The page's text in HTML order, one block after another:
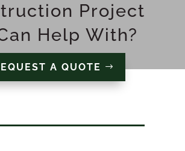
Project
Help With?
A QUOTE